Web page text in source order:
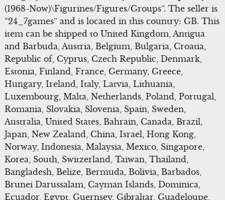
(1968-Now)\Figurines/Figures/Groups”. The seller is
“24_7games” and is located in this country: GB. This
item can be shipped to United Kingdom, Antigua
and Barbuda, Austria, Belgium, Bulgaria, Croatia,
Republic of, Cyprus, Czech Republic, Denmark,
Estonia, Finland, France, Germany, Greece,
Hungary, Ireland, Italy, Latvia, Lithuania,
Luxembourg, Malta, Netherlands, Poland, Portugal,
Romania, Slovakia, Slovenia, Spain, Sweden,
Australia, United States, Bahrain, Canada, Brazil,
Japan, New Zealand, China, Israel, Hong Kong,
Norway, Indonesia, Malaysia, Mexico, Singapore,
Korea, South, Switzerland, Taiwan, Thailand,
Bangladesh, Belize, Bermuda, Bolivia, Barbados,
Brunei Darussalam, Cayman Islands, Dominica,
Ecuador, Egypt, Guernsey, Gibraltar, Guadeloupe,